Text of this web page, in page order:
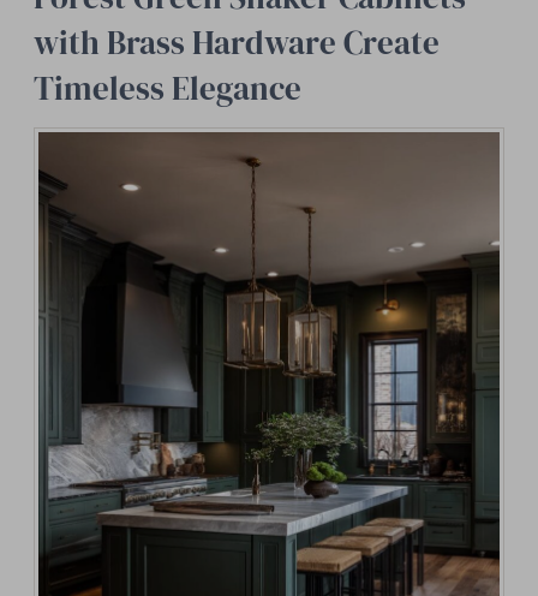
with Brass Hardware Create
Timeless Elegance